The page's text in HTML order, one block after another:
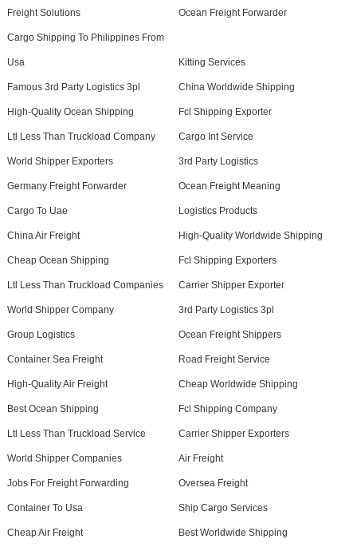
Freight Solutions Ocean Freight Forwarder
Cargo Shipping To Philippines From
Usa Kitting Services
Famous 3rd Party Logistics 3pl China Worldwide Shipping
High-Quality Ocean Shipping Fcl Shipping Exporter
Ltl Less Than Truckload Company Cargo Int Service
World Shipper Exporters 3rd Party Logistics
Germany Freight Forwarder Ocean Freight Meaning
Cargo To Uae Logistics Products
China Air Freight High-Quality Worldwide Shipping
Cheap Ocean Shipping Fcl Shipping Exporters
Ltl Less Than Truckload Companies Carrier Shipper Exporter
World Shipper Company 3rd Party Logistics 3pl
Group Logistics Ocean Freight Shippers
Container Sea Freight Road Freight Service
High-Quality Air Freight Cheap Worldwide Shipping
Best Ocean Shipping Fcl Shipping Company
Ltl Less Than Truckload Service Carrier Shipper Exporters
World Shipper Companies Air Freight
Jobs For Freight Forwarding Oversea Freight
Container To Usa Ship Cargo Services
Cheap Air Freight Best Worldwide Shipping